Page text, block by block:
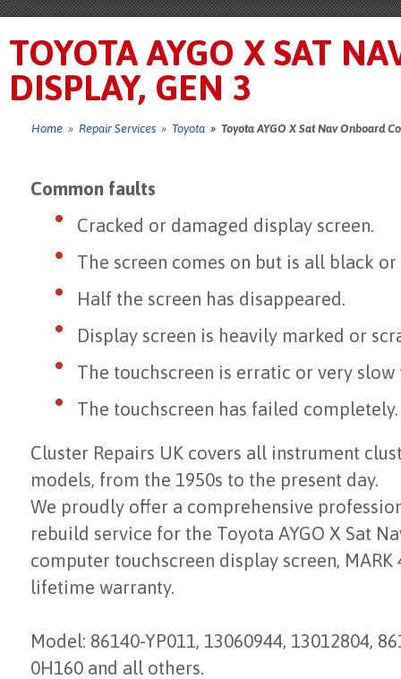
TOYOTA AYGO X SAT
DISPLAY, GEN 3
Home » Repair Services » Toyota » Toyota AYGO X Sat Nav Onboard
Common faults
Cracked or damaged display screen.
The screen comes on but is all black
Half the screen has disappeared.
Display screen is heavily marked or
The touchscreen is erratic or very slow
The touchscreen has failed completely.
Cluster Repairs UK covers all instrument
models, from the 1950s to the present day.
We proudly offer a comprehensive
rebuild service for the Toyota AYGO X Sat
computer touchscreen display screen, MARK
lifetime warranty.
Model: 86140-YP011, 13060944, 13012804,
0H160 and all others.